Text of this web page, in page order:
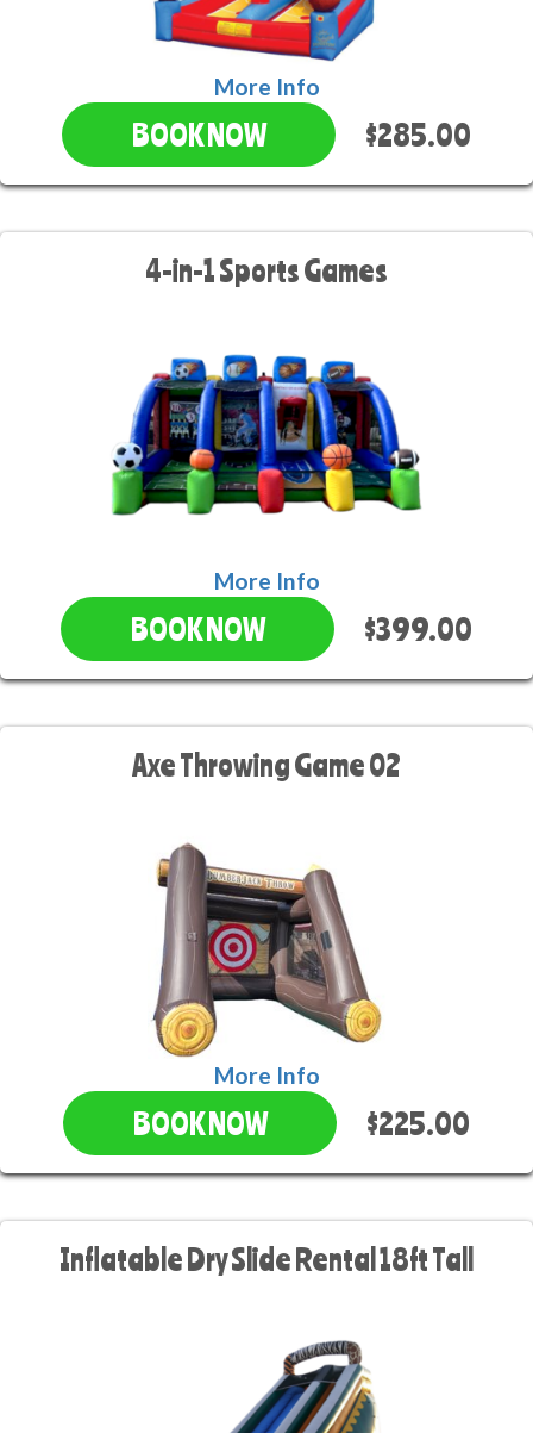
More Info
BOOK NOW $285.00
4-in-1 Sports Games
More Info
BOOK NOW $399.00
Axe Throwing Game 02
More Info
BOOK NOW $225.00
Inflatable Dry Slide Rental 18ft Tall